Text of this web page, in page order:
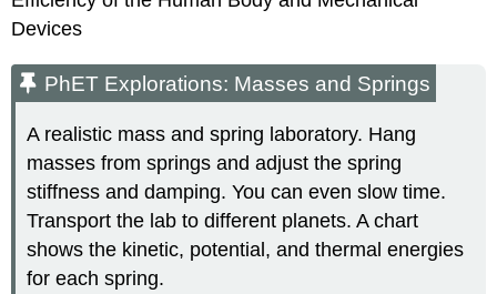
Devices
PhET Explorations: Masses and Springs
A realistic mass and spring laboratory. Hang
masses from springs and adjust the spring
stiffness and damping. You can even slow time.
Transport the lab to different planets. A chart
shows the kinetic, potential, and thermal energies
for each spring.